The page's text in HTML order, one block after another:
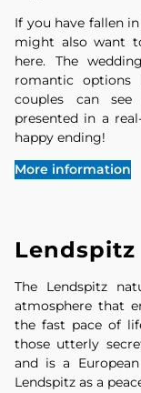
If you have fallen
might also want
here. The
romantic
couples can
presented in a
happy ending!
More information
Lendspitz
The Lendspitz
atmosphere that
the fast pace of
those utterly
and is a
Lendspitz as a